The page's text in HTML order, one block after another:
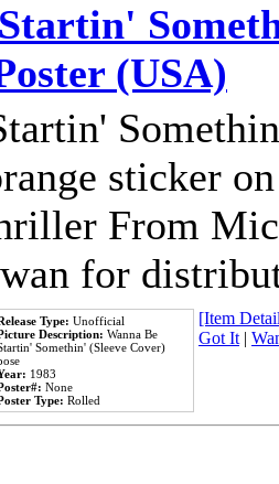
(USA)
sticker
From
for
Type: Unofficial
Description: Wanna Be
Somethin' (Sleeve Cover)
1983
None
Type: Rolled
[Item
Got It|